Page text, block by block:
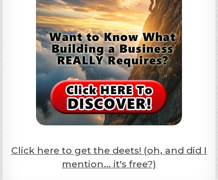
Click here to get the deets! (oh, and did I
mention... it's free?)